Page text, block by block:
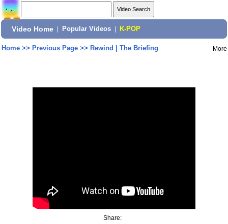
Video Home Popular Videos K-POP
Home>> Previous Page>> Rewind | The Briefing More
Share: